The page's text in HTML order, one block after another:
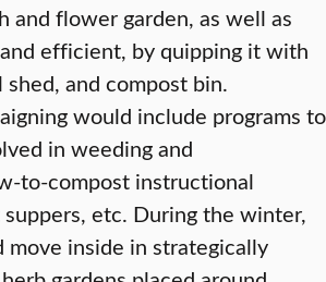
and flower garden, as well as
efficient, by quipping it with
and compost bin.
would include programs to
in weeding and
to-compost instructional
etc. During the winter,
move inside in strategically